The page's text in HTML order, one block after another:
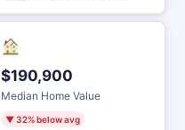
$190,900
Median Home Value
▼ 32% below avg